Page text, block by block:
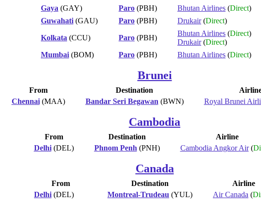
Gaya (GAY) Paro (PBH) Bhutan Airlines (Direct)
Guwahati (GAU) Paro (PBH) Drukair(Direct)
Kolkata (CCU) Paro (PBH)
Bhutan Airlines (Direct)
Drukair(Direct)
Mumbai (BOM) Paro (PBH) Bhutan Airlines (Direct)
Brunei
From Destination
Chennai(MAA) Bandar Seri Begawan (BWN) Royal Brunei
Cambodia
From Destination
Airline
Delhi(DEL) Phnom Penh (PNH) Cambodia Angkor Air(
Canada
From Destination
Airline
Delhi (DEL) Montreal-Trudeau (YUL) Air Canada (